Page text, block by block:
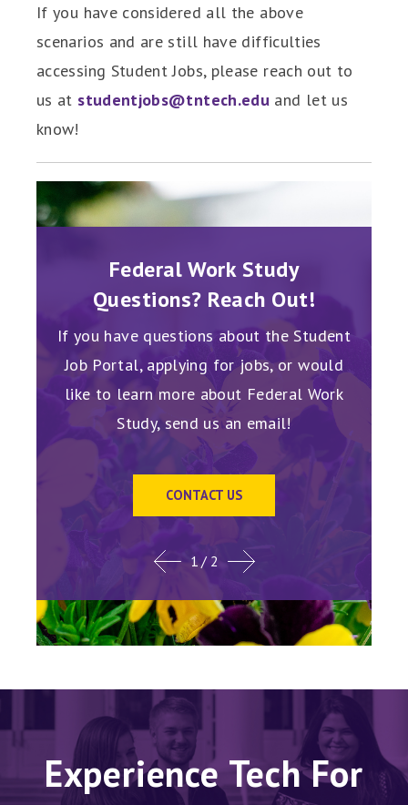
If you have considered all the above
scenarios and are still have difficulties
accessing Student Jobs, please reach out to
us at studentjobs@tntech.edu and let us
know!
Federal Work Study
Questions? Reach Out!
If you have questions about the Student
Job Portal, applying for jobs, or would
like to learn more about Federal Work
Study, send us an email!
CONTACT US
1 / 2
Experience Tech For